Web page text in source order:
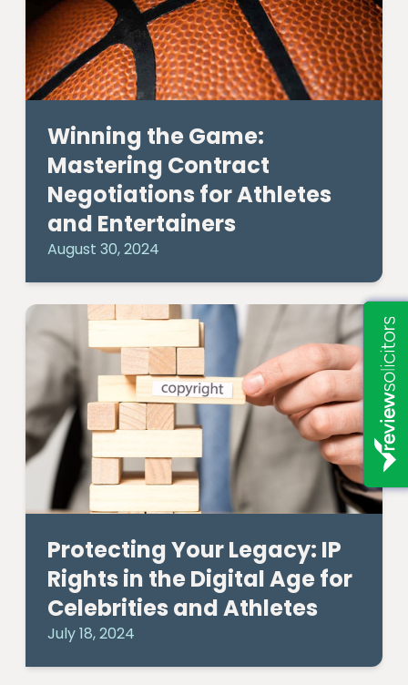
Winning the Game:
Mastering Contract
Negotiations for Athletes
and Entertainers
August 30, 2024
Protecting Your Legacy: IP
Rights in the Digital Age for
Celebrities and Athletes
July 18, 2024